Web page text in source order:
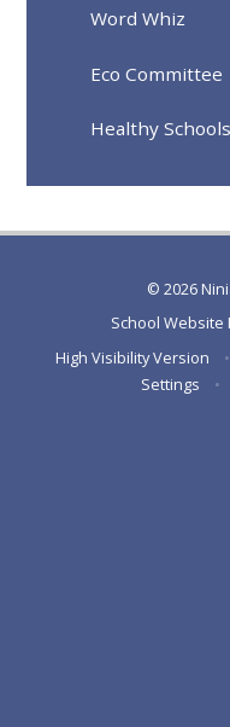
Word Whiz
Eco Committee
Healthy Schools
© 2026
School Website
High Visibility Version
•
Settings
•